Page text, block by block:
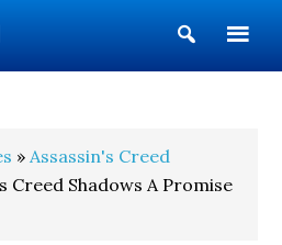
Show
Search
»Assassin's Creed
Creed Shadows A Promise